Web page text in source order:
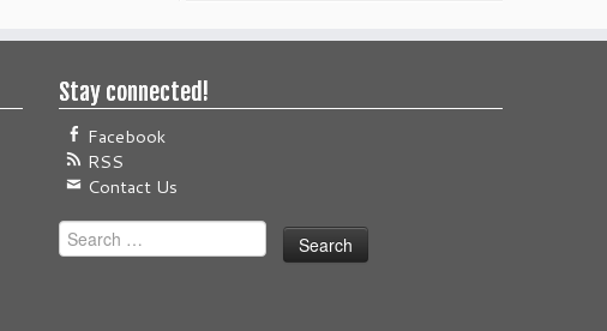
Stay connected!
Facebook
RSS
Contact Us
Search
for: